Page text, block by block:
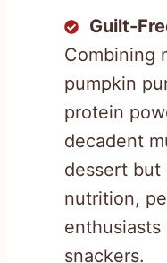
Guilt-
Combining
pumpkin
protein
decadent
dessert but
nutrition,
snackers.